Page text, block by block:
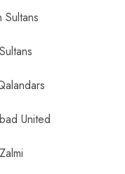
United